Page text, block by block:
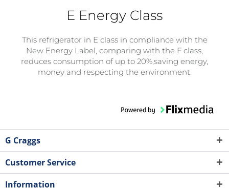
E Energy Class
This refrigerator in E class in compliance with the
New Energy Label, comparing with the F class,
reduces consumption of up to 20%,saving energy,
money and respecting the environment.
G Craggs
Customer Service
Information